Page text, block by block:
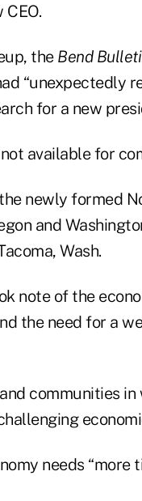
CEO.
the Bend
“unexpectedly
for a new
available for
newly formed
and
Wash.
note of the
the need for a
communities
needs “more